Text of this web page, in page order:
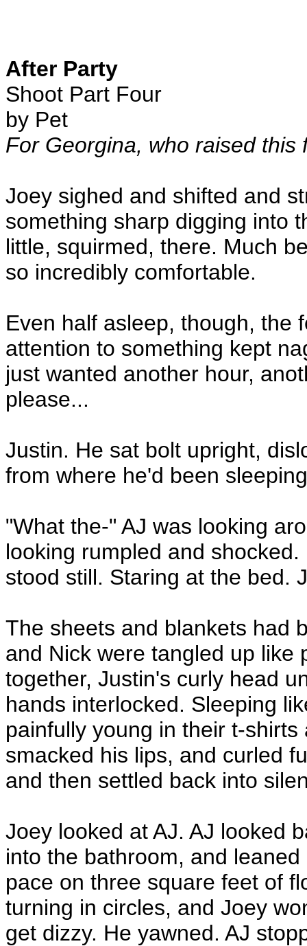
After Party
Shoot Part Four
by Pet
For Georgina, who raised this
Joey sighed and shifted and
something sharp digging into
little, squirmed, there. Much
so incredibly comfortable.
Even half asleep, though, the
attention to something kept
just wanted another hour,
please...
Justin. He sat bolt upright,
from where he'd been
"What the-" AJ was looking
looking rumpled and
stood still. Staring at the bed.
The sheets and blankets had
and Nick were tangled up like
together, Justin's curly head
hands interlocked. Sleeping
painfully young in their t-
smacked his lips, and curled
and then settled back into
Joey looked at AJ. AJ looked
into the bathroom, and
pace on three square feet of
turning in circles, and Joey
get dizzy. He yawned. AJ